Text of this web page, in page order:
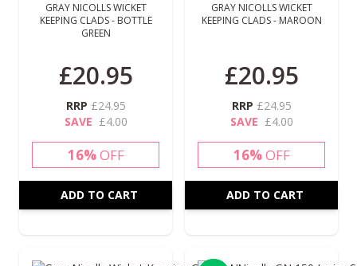
GRAY NICOLLS WICKET
KEEPING CLADS - BOTTLE
GREEN
Special Price
£20.95
RRP £24.95
SAVE £4.00
16%OFF
ADD TO CART
GRAY NICOLLS WICKET
KEEPING CLADS - MAROON
Special Price
£20.95
RRP £24.95
SAVE £4.00
16%OFF
ADD TO CART